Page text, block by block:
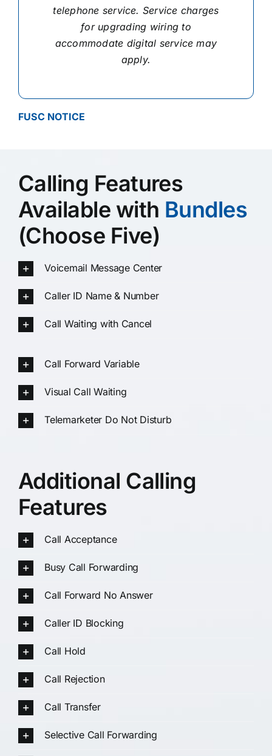
telephone service. Service charges
for upgrading wiring to
accommodate digital service may
apply.
FUSC NOTICE
Calling Features
Available with Bundles
(Choose Five)
Voicemail Message Center
Caller ID Name & Number
Call Waiting with Cancel
Call Forward Variable
Visual Call Waiting
Telemarketer Do Not Disturb
Additional Calling
Features
Call Acceptance
Busy Call Forwarding
Call Forward No Answer
Caller ID Blocking
Call Hold
Call Rejection
Call Transfer
Selective Call Forwarding